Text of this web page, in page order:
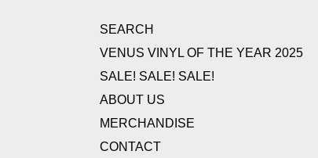
SEARCH
VENUS VINYL OF THE YEAR 2025
SALE! SALE! SALE!
ABOUT US
MERCHANDISE
CONTACT